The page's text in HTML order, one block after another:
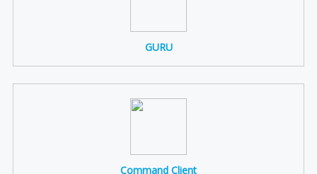
GURU
Command Client